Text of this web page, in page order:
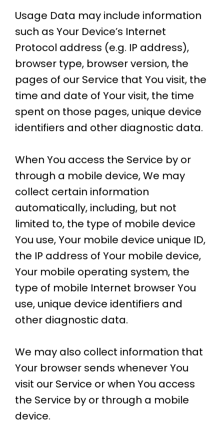
Usage Data may include information
such as Your Device’s Internet
Protocol address (e.g. IP address),
browser type, browser version, the
pages of our Service that You visit, the
time and date of Your visit, the time
spent on those pages, unique device
identifiers and other diagnostic data.
When You access the Service by or
through a mobile device, We may
collect certain information
automatically, including, but not
limited to, the type of mobile device
You use, Your mobile device unique ID,
the IP address of Your mobile device,
Your mobile operating system, the
type of mobile Internet browser You
use, unique device identifiers and
other diagnostic data.
We may also collect information that
Your browser sends whenever You
visit our Service or when You access
the Service by or through a mobile
device.